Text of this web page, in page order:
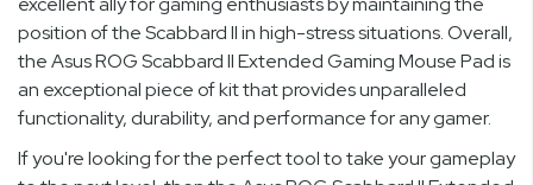
position of the Scabbard II in high-stress situations. Overall,
the Asus ROG Scabbard II Extended Gaming Mouse Pad is
an exceptional piece of kit that provides unparalleled
functionality, durability, and performance for any gamer.
If you're looking for the perfect tool to take your gameplay